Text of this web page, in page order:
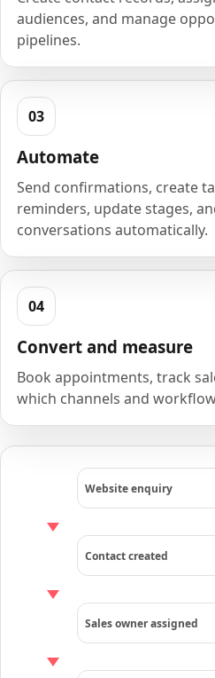
audiences, and manage
pipelines.
Automate
Send confirmations, create
reminders, update stages,
conversations automatically.
Convert and measure
Book appointments, track
which channels and
Website enquiry
Contact created
Sales owner assigned